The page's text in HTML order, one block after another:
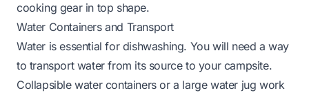
cooking gear in top shape.
Water Containers and Transport
Water is essential for dishwashing. You will need a way
to transport water from its source to your campsite.
Collapsible water containers or a large water jug work